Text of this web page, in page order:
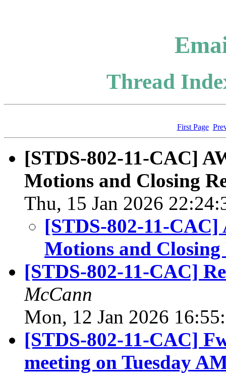
Thread
First Page
[STDS-802-11-CAC]
Motions and Closing
Thu, 15 Jan 2026
[STDS-802-11-
Motions and Closing
[STDS-802-11-CAC]
McCann
Mon, 12 Jan 2026
[STDS-802-11-CAC]
meeting on Tuesday